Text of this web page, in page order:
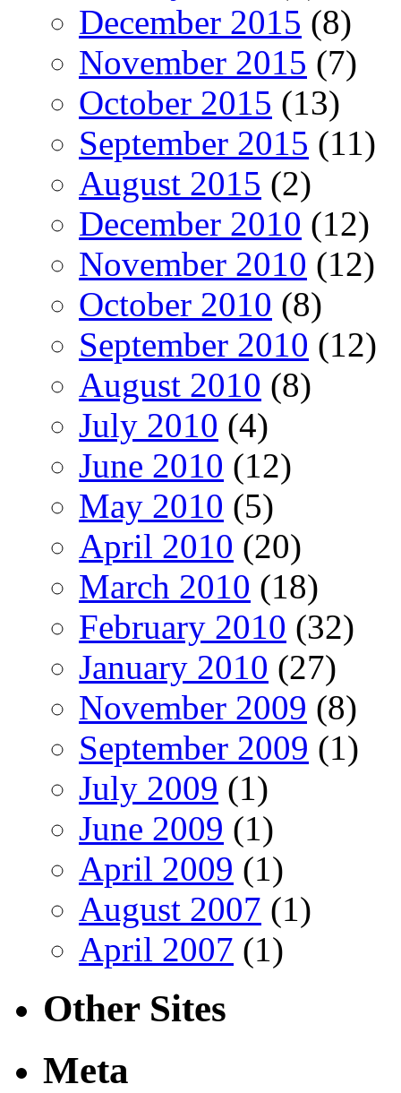
December 2015 (8)
November 2015 (7)
October 2015 (13)
September 2015 (11)
August 2015 (2)
December 2010 (12)
November 2010 (12)
October 2010 (8)
September 2010 (12)
August 2010 (8)
July 2010 (4)
June 2010 (12)
May 2010 (5)
April 2010 (20)
March 2010 (18)
February 2010 (32)
January 2010 (27)
November 2009 (8)
September 2009 (1)
July 2009 (1)
June 2009 (1)
April 2009 (1)
August 2007 (1)
April 2007 (1)
Other Sites
Meta